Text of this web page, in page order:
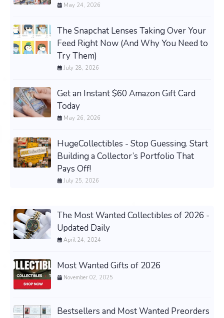
May 24, 2026
The Snapchat Lenses Taking Over Your
Feed Right Now (And Why You Need to
Try Them)
July 28, 2026
Get an Instant $60 Amazon Gift Card
Today
May 26, 2026
HugeCollectibles - Stop Guessing. Start
Building a Collector’s Portfolio That
Pays Off!
July 25, 2026
The Most Wanted Collectibles of 2026 -
Updated Daily
April 24, 2024
Most Wanted Gifts of 2026
November 02, 2025
Bestsellers and Most Wanted Preorders